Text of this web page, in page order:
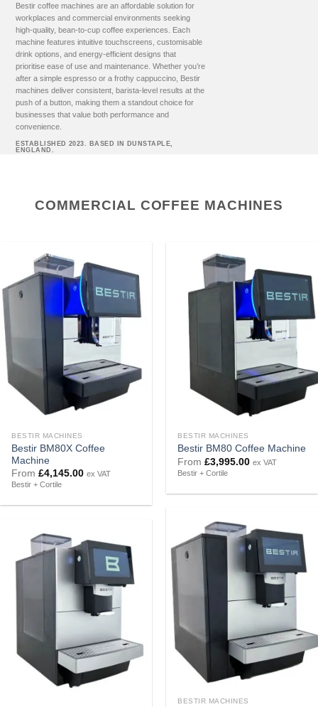
Bestir coffee machines are an affordable solution for
workplaces and commercial environments seeking
high-quality, bean-to-cup coffee experiences. Each
machine features intuitive touchscreens, customisable
drink options, and energy-efficient designs that
prioritise ease of use and maintenance. Whether you’re
after a simple espresso or a frothy cappuccino, Bestir
machines deliver consistent, barista-level results at the
push of a button, making them a standout choice for
businesses that value both performance and
convenience.
ESTABLISHED 2023. BASED IN DUNSTAPLE,
ENGLAND.
COMMERCIAL COFFEE MACHINES
BESTIR MACHINES
Bestir BM80X Coffee
Machine
From£4,145.00 ex VAT
Bestir + Cortile
BESTIR MACHINES
Bestir BM80 Coffee Machine
From£3,995.00 ex VAT
Bestir + Cortile
BESTIR MACHINES